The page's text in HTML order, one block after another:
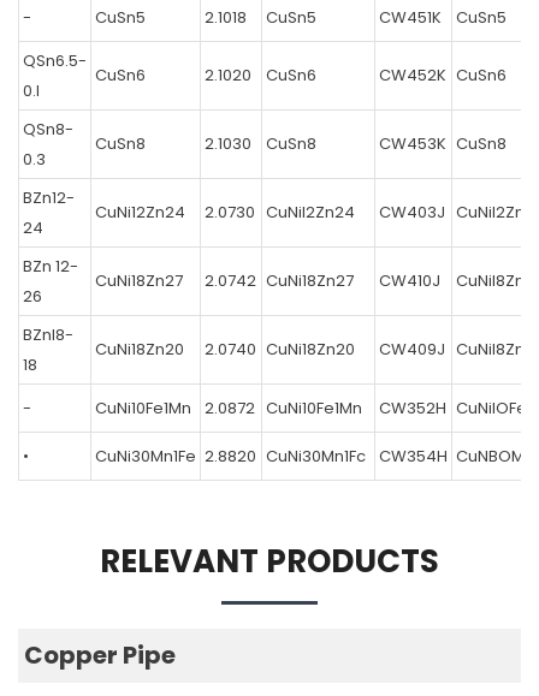
- CuSn5 2.1018 CuSn5 CW451K
CuSn5
QSn6.5-
0.l
CuSn6 2.1020 CuSn6 CW452K CuSn6
QSn8-
0.3
CuSn8 2.1030 CuSn8 CW453K CuSn8
BZn12-
24
CuNi12Zn24 2.0730 CuNil2Zn24 CW403J
BZn 12-
26
CuNi18Zn27 2.0742 CuNi18Zn27 CW410J
BZnl8-
18
CuNi18Zn20 2.0740 CuNi18Zn20 CW409J
- CuNi10Fe1Mn 2.0872 CuNi10Fe1Mn CW352H
• CuNi30Mn1Fe 2.8820 CuNi30Mn1Fc CW354H
RELEVANT PRODUCTS
Copper Pipe